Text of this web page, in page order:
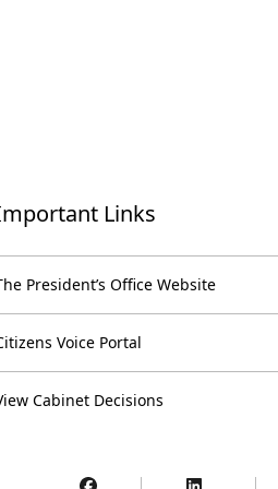
Links
President’s Office Website
Voice Portal
Cabinet Decisions